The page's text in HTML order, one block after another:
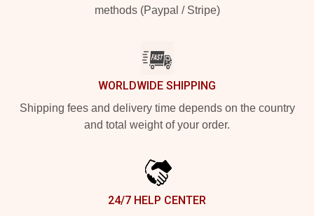
methods (Paypal / Stripe)
WORLDWIDE SHIPPING
Shipping fees and delivery time depends on the country
and total weight of your order.
24/7 HELP CENTER